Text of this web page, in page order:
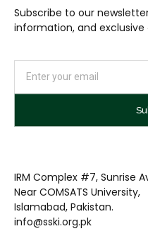
Subscribe to our
information, and
IRM Complex #7, Sunrise
Near COMSATS University,
Islamabad, Pakistan.
info@sski.org.pk